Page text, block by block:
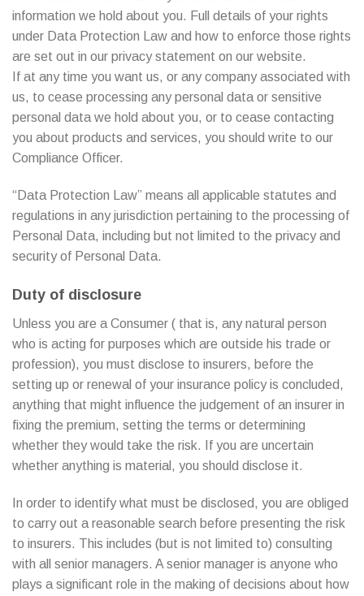
information we hold about you. Full details of your rights
under Data Protection Law and how to enforce those rights
are set out in our privacy statement on our website.
If at any time you want us, or any company associated with
us, to cease processing any personal data or sensitive
personal data we hold about you, or to cease contacting
you about products and services, you should write to our
Compliance Officer.
“Data Protection Law” means all applicable statutes and
regulations in any jurisdiction pertaining to the processing of
Personal Data, including but not limited to the privacy and
security of Personal Data.
Duty of disclosure
Unless you are a Consumer ( that is, any natural person
who is acting for purposes which are outside his trade or
profession), you must disclose to insurers, before the
setting up or renewal of your insurance policy is concluded,
anything that might influence the judgement of an insurer in
fixing the premium, setting the terms or determining
whether they would take the risk. If you are uncertain
whether anything is material, you should disclose it.
In order to identify what must be disclosed, you are obliged
to carry out a reasonable search before presenting the risk
to insurers. This includes (but is not limited to) consulting
with all senior managers. A senior manager is anyone who
plays a significant role in the making of decisions about how